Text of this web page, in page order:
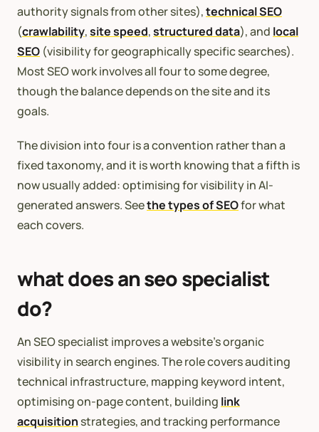
authority signals from other sites),technical SEO
(crawlability,site speed,structured data), and local
SEO (visibility for geographically specific searches).
Most SEO work involves all four to some degree,
though the balance depends on the site and its
goals.
The division into four is a convention rather than a
fixed taxonomy, and it is worth knowing that a fifth is
now usually added: optimising for visibility in AI-
generated answers. Seethe types of SEOfor what
each covers.
what does an seo specialist
do?
An SEO specialist improves a website’s organic
visibility in search engines. The role covers auditing
technical infrastructure, mapping keyword intent,
optimising on-page content, building link
acquisition strategies, and tracking performance